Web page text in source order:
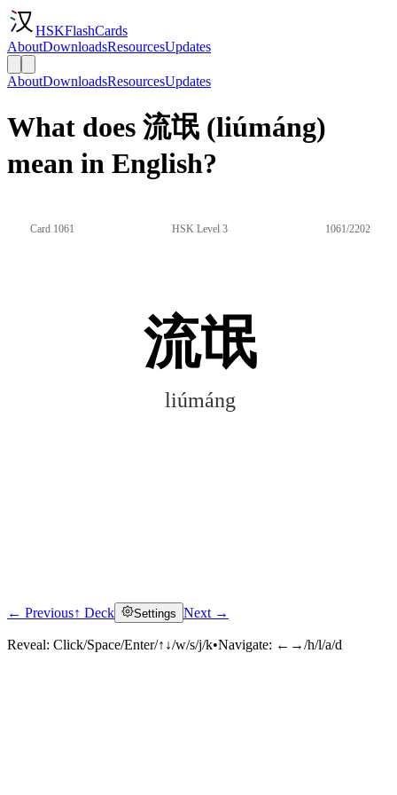
HSKFlashCards
AboutDownloadsResourcesUpdates
AboutDownloadsResourcesUpdates
What does 流氓 (liúmáng)
mean in English?
Card 1061 HSK Level 3 1061/2202
流氓
liúmáng
Click to reveal
← Previous↑ Deck Settings Next →
Reveal: Click/Space/Enter/↑↓/w/s/j/k•Navigate: ←→/h/l/a/d